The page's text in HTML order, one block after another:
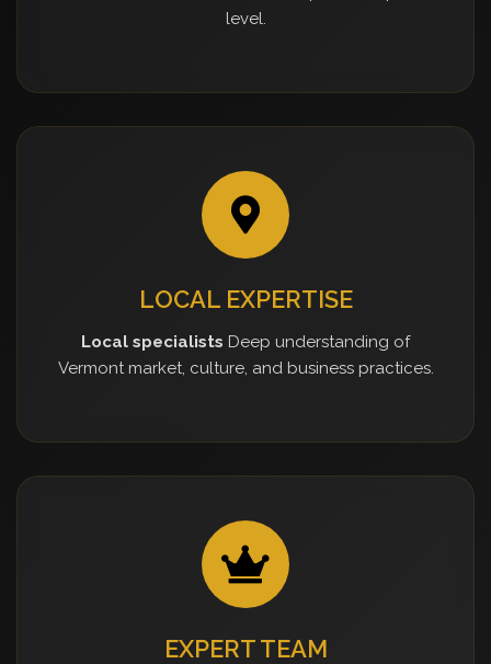
level.
LOCAL EXPERTISE
Local specialists Deep understanding of
Vermont market, culture, and business practices.
EXPERT TEAM